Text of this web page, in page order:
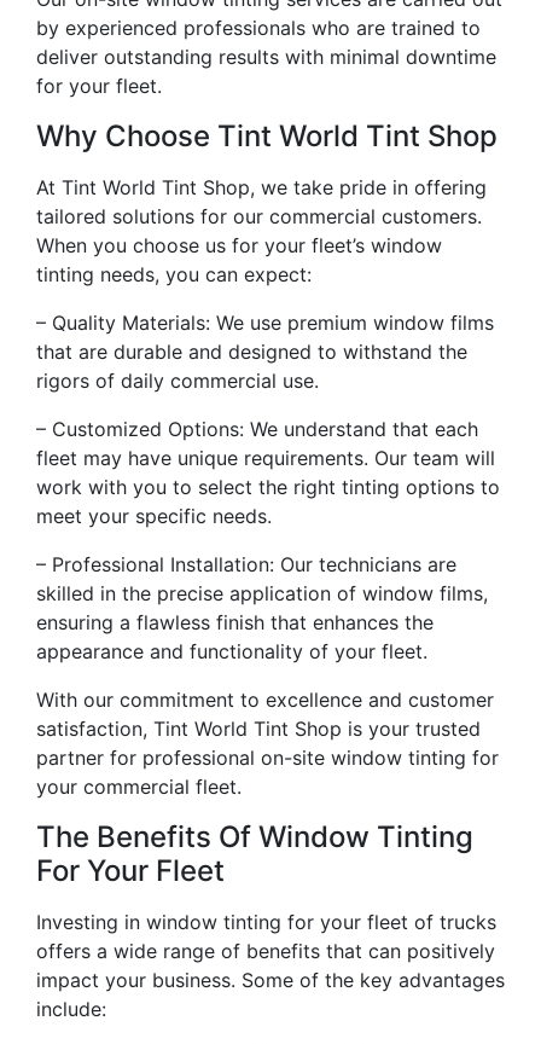
by experienced professionals who are trained to
deliver outstanding results with minimal downtime
for your fleet.
Why Choose Tint World Tint Shop
At Tint World Tint Shop, we take pride in offering
tailored solutions for our commercial customers.
When you choose us for your fleet’s window
tinting needs, you can expect:
– Quality Materials: We use premium window films
that are durable and designed to withstand the
rigors of daily commercial use.
– Customized Options: We understand that each
fleet may have unique requirements. Our team will
work with you to select the right tinting options to
meet your specific needs.
– Professional Installation: Our technicians are
skilled in the precise application of window films,
ensuring a flawless finish that enhances the
appearance and functionality of your fleet.
With our commitment to excellence and customer
satisfaction, Tint World Tint Shop is your trusted
partner for professional on-site window tinting for
your commercial fleet.
The Benefits Of Window Tinting
For Your Fleet
Investing in window tinting for your fleet of trucks
offers a wide range of benefits that can positively
impact your business. Some of the key advantages
include: